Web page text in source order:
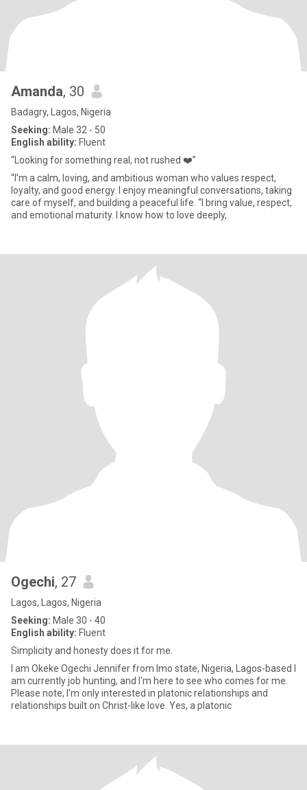
Amanda, 30
Badagry, Lagos, Nigeria
Seeking: Male 32 - 50
English ability: Fluent
“Looking for something real, not rushed ❤️”
“I’m a calm, loving, and ambitious woman who values respect,
loyalty, and good energy. I enjoy meaningful conversations, taking
care of myself, and building a peaceful life. “I bring value, respect,
and emotional maturity. I know how to love deeply,
Ogechi, 27
Lagos, Lagos, Nigeria
Seeking: Male 30 - 40
English ability: Fluent
Simplicity and honesty does it for me.
I am Okeke Ogechi Jennifer from Imo state, Nigeria, Lagos-based I
am currently job hunting, and I'm here to see who comes for me.
Please note, I'm only interested in platonic relationships and
relationships built on Christ-like love. Yes, a platonic